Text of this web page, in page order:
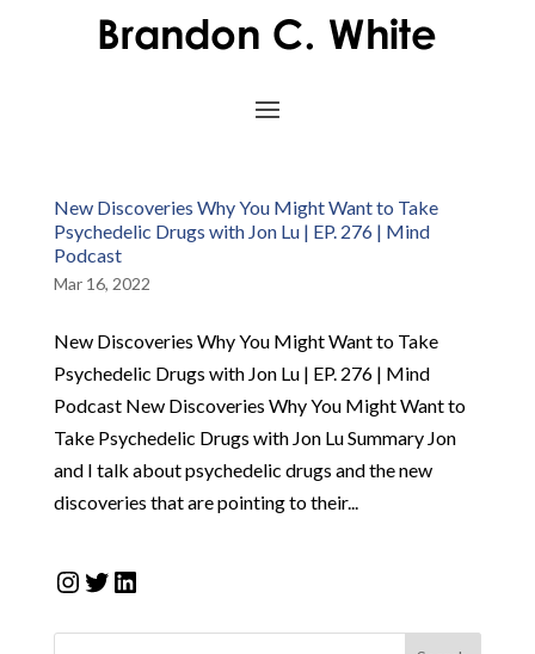
New Discoveries Why You Might Want to Take
Psychedelic Drugs with Jon Lu | EP. 276 | Mind
Podcast
Mar 16, 2022
New Discoveries Why You Might Want to Take
Psychedelic Drugs with Jon Lu | EP. 276 | Mind
Podcast New Discoveries Why You Might Want to
Take Psychedelic Drugs with Jon Lu Summary Jon
and I talk about psychedelic drugs and the new
discoveries that are pointing to their...
Instagram
Twitter
LinkedIn